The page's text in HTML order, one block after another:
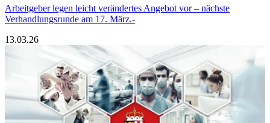
Arbeitgeber legen leicht verändertes Angebot vor – nächste
Verhandlungsrunde am 17. März.-
13.03.26